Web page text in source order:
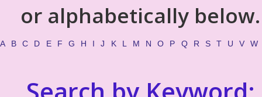
or alphabetically below.
A B C D E F G H I J K L M N O P Q R S T U V W